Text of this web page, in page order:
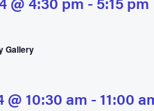
Gallery
@ 10:30 am -11:00